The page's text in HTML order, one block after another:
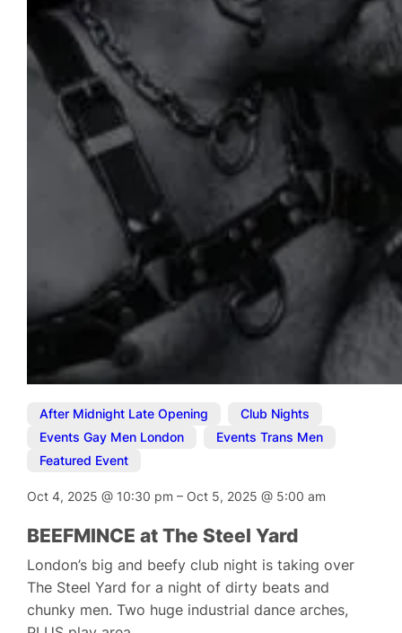
After Midnight Late Opening Club Nights
Events Gay Men London
Events Trans Men
Featured Event
Oct 4, 2025@ 10:30 pm– Oct 5, 2025@ 5:00 am
BEEFMINCE at The Steel Yard
London’s big and beefy club night is taking over
The Steel Yard for a night of dirty beats and
chunky men. Two huge industrial dance arches,